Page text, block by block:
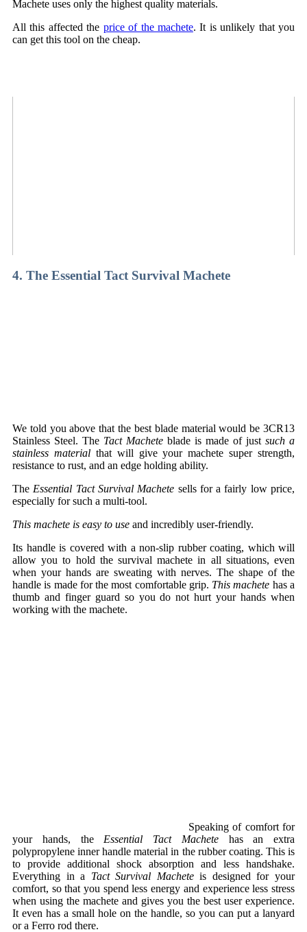
Machete uses only the highest quality materials.
All this affected the price of the machete. It is unlikely that you
can get this tool on the cheap.
4. The Essential Tact Survival Machete
We told you above that the best blade material would be 3CR13
Stainless Steel. The Tact Machete blade is made of just such a
stainless materialthat will give your machete super strength,
resistance to rust, and an edge holding ability.
The Essential Tact Survival Machete sells for a fairly low price,
especially for such a multi-tool.
This machete is easy to use and incredibly user-friendly.
Its handle is covered with a non-slip rubber coating, which will
allow you to hold the survival machete in all situations, even
when your hands are sweating with nerves. The shape of the
handle is made for the most comfortable grip. This machete has a
thumb and finger guard so you do not hurt your hands when
working with the machete.
Speaking of comfort for
your hands, the Essential Tact Machete has an extra
polypropylene inner handle material in the rubber coating. This is
to provide additional shock absorption and less handshake.
Everything in a Tact Survival Macheteis designed for your
comfort, so that you spend less energy and experience less stress
when using the machete and gives you the best user experience.
It even has a small hole on the handle, so you can put a lanyard
or a Ferro rod there.